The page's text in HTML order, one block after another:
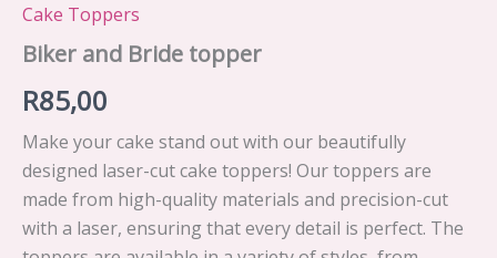
Cake Toppers
Biker and Bride topper
R85,00
Make your cake stand out with our beautifully
designed laser-cut cake toppers! Our toppers are
made from high-quality materials and precision-cut
with a laser, ensuring that every detail is perfect. The